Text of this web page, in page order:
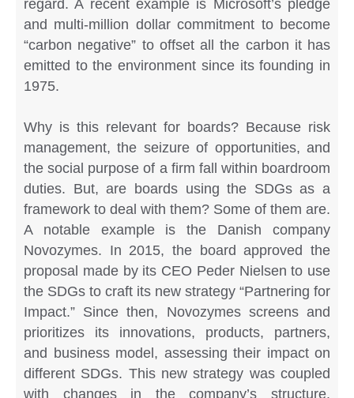
regard. A recent example is Microsoft’s pledge
and multi-million dollar commitment to become
“carbon negative” to offset all the carbon it has
emitted to the environment since its founding in
1975.
Why is this relevant for boards? Because risk
management, the seizure of opportunities, and
the social purpose of a firm fall within boardroom
duties. But, are boards using the SDGs as a
framework to deal with them? Some of them are.
A notable example is the Danish company
Novozymes. In 2015, the board approved the
proposal made by its CEO Peder Nielsen to use
the SDGs to craft its new strategy “Partnering for
Impact.” Since then, Novozymes screens and
prioritizes its innovations, products, partners,
and business model, assessing their impact on
different SDGs. This new strategy was coupled
with changes in the company’s structure.